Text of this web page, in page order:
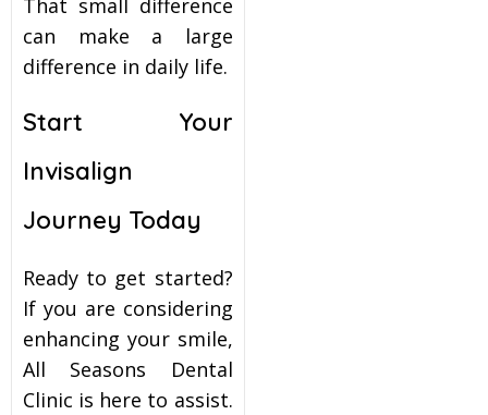
That small difference
can make a large
difference in daily life.
Start Your
Invisalign
Journey Today
Ready to get started?
If you are considering
enhancing your smile,
All Seasons Dental
Clinic is here to assist.